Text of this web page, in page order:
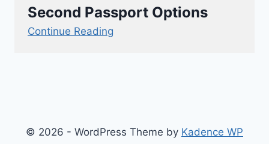
Second Passport Options
Continue Reading
© 2026 - WordPress Theme by Kadence WP